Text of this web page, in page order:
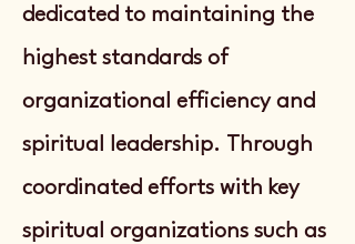
dedicated to maintaining the
highest standards of
organizational efficiency and
spiritual leadership. Through
coordinated efforts with key
spiritual organizations such as